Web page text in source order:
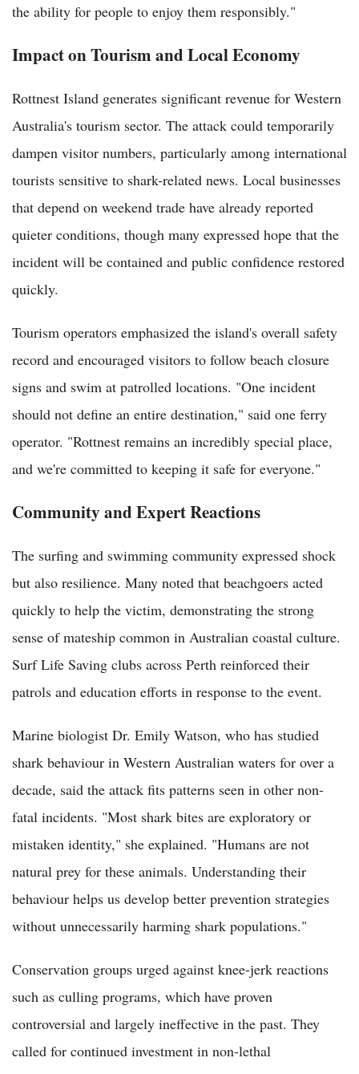
the ability for people to enjoy them responsibly."
Impact on Tourism and Local Economy
Rottnest Island generates significant revenue for Western
Australia's tourism sector. The attack could temporarily
dampen visitor numbers, particularly among international
tourists sensitive to shark-related news. Local businesses
that depend on weekend trade have already reported
quieter conditions, though many expressed hope that the
incident will be contained and public confidence restored
quickly.
Tourism operators emphasized the island's overall safety
record and encouraged visitors to follow beach closure
signs and swim at patrolled locations. "One incident
should not define an entire destination," said one ferry
operator. "Rottnest remains an incredibly special place,
and we're committed to keeping it safe for everyone."
Community and Expert Reactions
The surfing and swimming community expressed shock
but also resilience. Many noted that beachgoers acted
quickly to help the victim, demonstrating the strong
sense of mateship common in Australian coastal culture.
Surf Life Saving clubs across Perth reinforced their
patrols and education efforts in response to the event.
Marine biologist Dr. Emily Watson, who has studied
shark behaviour in Western Australian waters for over a
decade, said the attack fits patterns seen in other non-
fatal incidents. "Most shark bites are exploratory or
mistaken identity," she explained. "Humans are not
natural prey for these animals. Understanding their
behaviour helps us develop better prevention strategies
without unnecessarily harming shark populations."
Conservation groups urged against knee-jerk reactions
such as culling programs, which have proven
controversial and largely ineffective in the past. They
called for continued investment in non-lethal